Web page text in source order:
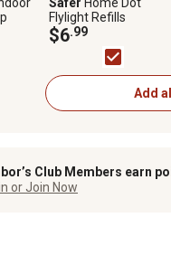
Flylight Refills
$6.99
Add
Club Members earn
or Join Now